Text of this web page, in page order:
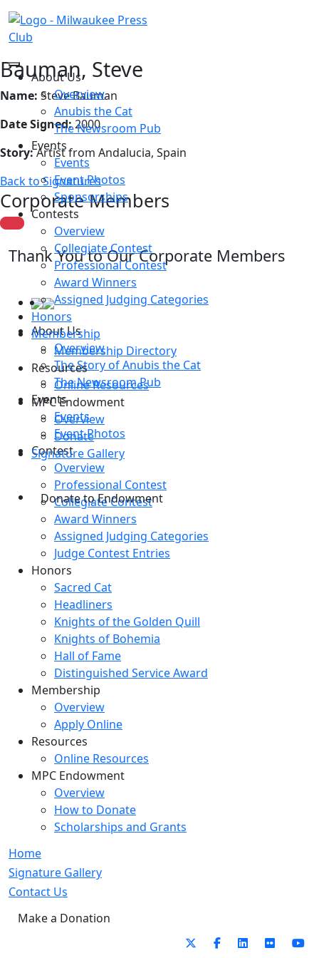
About Us
Overview
Anubis the Cat
The Newsroom Pub
Events
Events
Event Photos
Sponsorships
Contests
Overview
Collegiate Contest
Professional Contest
Award Winners
Assigned Judging Categories
Honors
Membership
Membership Directory
Resources
Online Resources
MPC Endowment
Overview
Donate
Signature Gallery
Donate to Endowment
Bauman, Steve
Name: Steve Bauman
Date Signed:2000
Story:Artist from Andalucia, Spain
Back to Signatures
Corporate Members
Thank You to Our Corporate Members
About Us
Overview
The Story of Anubis the Cat
The Newsroom Pub
Events
Events
Event Photos
Contest
Overview
Professional Contest
Collegiate Contest
Award Winners
Assigned Judging Categories
Judge Contest Entries
Honors
Sacred Cat
Headliners
Knights of the Golden Quill
Knights of Bohemia
Hall of Fame
Distinguished Service Award
Membership
Overview
Apply Online
Resources
Online Resources
MPC Endowment
Overview
How to Donate
Scholarships and Grants
Home
Signature Gallery
Contact Us
Make a Donation